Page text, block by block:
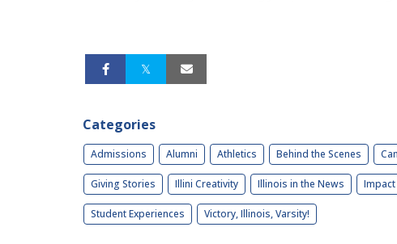
Categories
Admissions Alumni Athletics Behind the Scenes
Giving Stories Illini Creativity Illinois in the News Impact
Student Experiences Victory, Illinois, Varsity!